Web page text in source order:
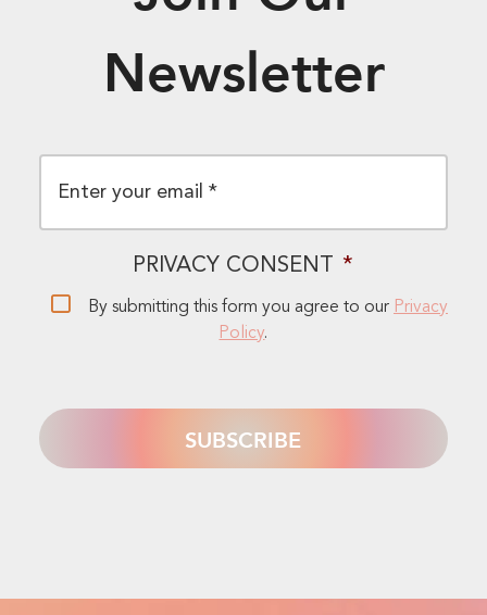
Newsletter
EMAIL *
PRIVACY CONSENT *
By submitting this form you agree to our Privacy
Policy.